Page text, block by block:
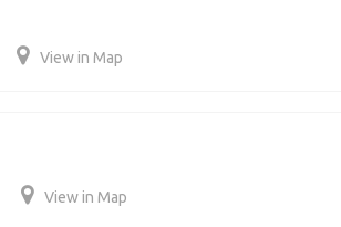
View in Map
View in Map